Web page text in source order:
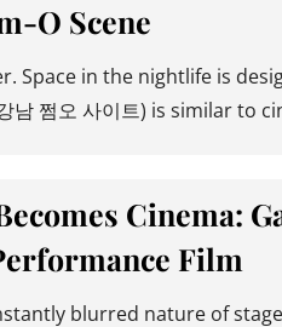
O Scene
Space in the nightlife is
남 쩜오 사이트) is similar to
Cinema:
Film
blurred nature of